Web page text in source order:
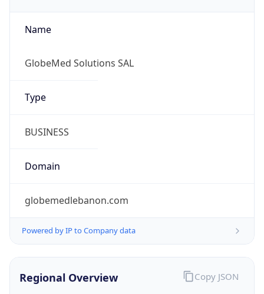
Name
GlobeMed Solutions SAL
Type
BUSINESS
Domain
globemedlebanon.com
Powered by IP to Company data
Regional Overview Copy JSON